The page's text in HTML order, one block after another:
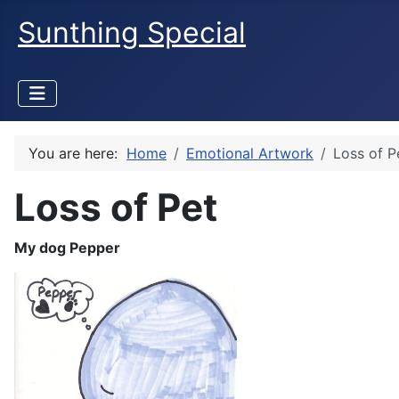
Sunthing Special
You are here: Home Emotional Artwork Loss of
Loss of Pet
My dog Pepper